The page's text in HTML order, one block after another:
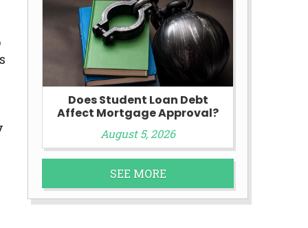
Does Student Loan Debt
Affect Mortgage Approval?
August 5, 2026
SEE MORE